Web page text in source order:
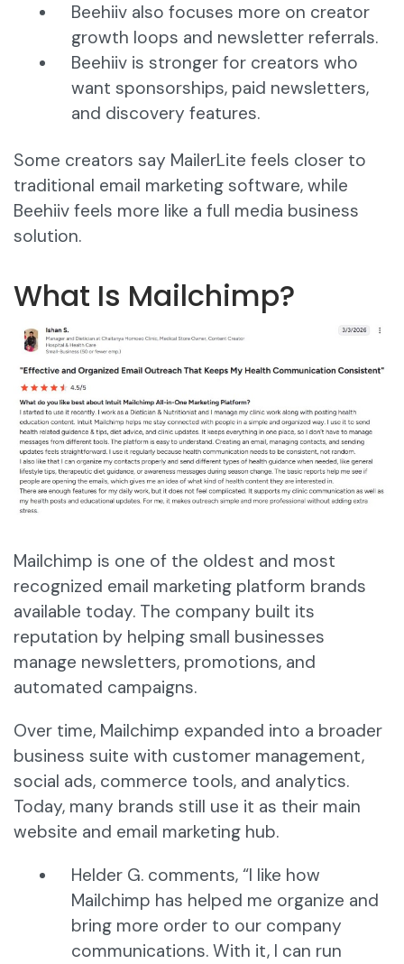
Beehiiv also focuses more on creator
growth loops and newsletter referrals.
Beehiiv is stronger for creators who
want sponsorships, paid newsletters,
and discovery features.
Some creators say MailerLite feels closer to
traditional email marketing software, while
Beehiiv feels more like a full media business
solution.
What Is Mailchimp?
Mailchimp is one of the oldest and most
recognized email marketing platform brands
available today. The company built its
reputation by helping small businesses
manage newsletters, promotions, and
automated campaigns.
Over time, Mailchimp expanded into a broader
business suite with customer management,
social ads, commerce tools, and analytics.
Today, many brands still use it as their main
website and email marketing hub.
Helder G. comments, “I like how
Mailchimp has helped me organize and
bring more order to our company
communications. With it, I can run